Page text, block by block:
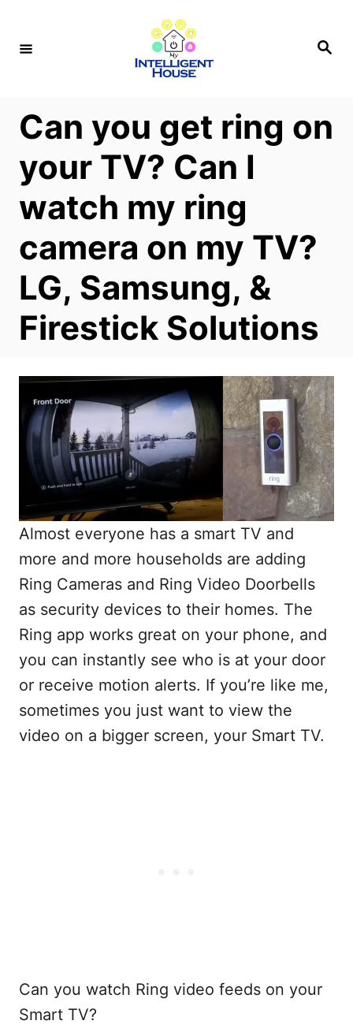
S
Can you get ring on
your TV? Can I
watch my ring
camera on my TV?
LG, Samsung, &
Firestick Solutions
Almost everyone has a smart TV and
more and more households are adding
Ring Cameras and Ring Video Doorbells
as security devices to their homes. The
Ring app works great on your phone, and
you can instantly see who is at your door
or receive motion alerts. If you’re like me,
sometimes you just want to view the
video on a bigger screen, your Smart TV.
Can you watch Ring video feeds on your
Smart TV?